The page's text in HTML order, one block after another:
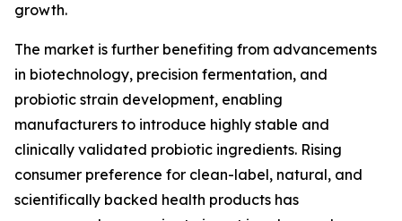
growth.
The market is further benefiting from advancements
in biotechnology, precision fermentation, and
probiotic strain development, enabling
manufacturers to introduce highly stable and
clinically validated probiotic ingredients. Rising
consumer preference for clean-label, natural, and
scientifically backed health products has